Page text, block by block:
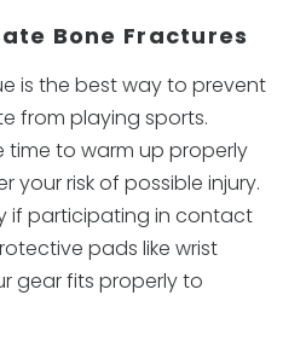
Bone Fractures
is the best way to prevent
from playing sports.
time to warm up properly
your risk of possible injury.
if participating in contact
pads like wrist
gear fits properly to